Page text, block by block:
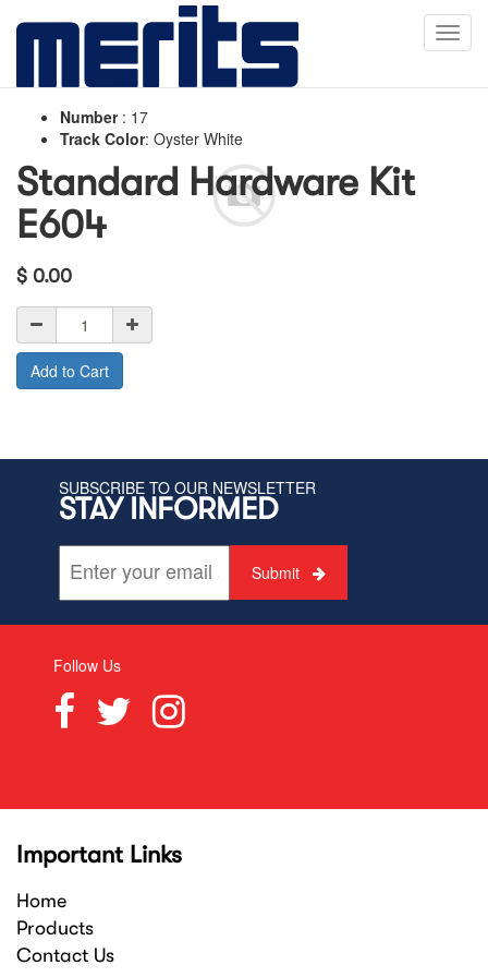
Number : 17
Track Color: Oyster White
Standard Hardware Kit
E604
$ 0.00
Add to Cart
SUBSCRIBE TO OUR NEWSLETTER
STAY INFORMED
Submit
Follow Us
Important Links
Home
Products
Contact Us